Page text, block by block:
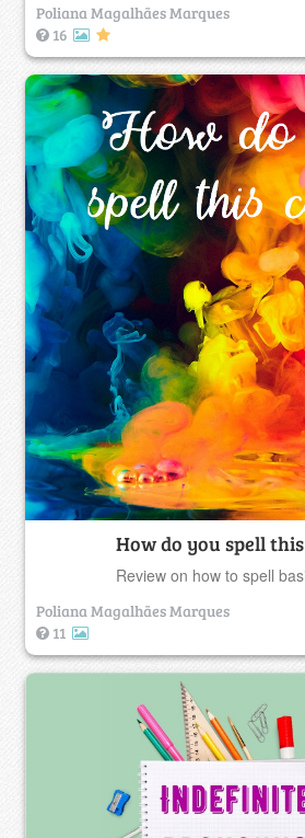
Poliana Magalhães Marques
16
How do you spell
Review on how to spell
Poliana Magalhães Marques
11